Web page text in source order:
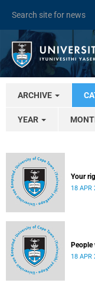
ARCHIVE
YEAR
Your
18 APR
18 APR